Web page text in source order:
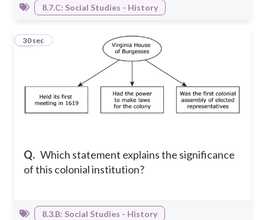
8.7.C: Social Studies - History
Q. Which statement explains the significance
of this colonial institution?
18
30 sec
8.3.B: Social Studies - History